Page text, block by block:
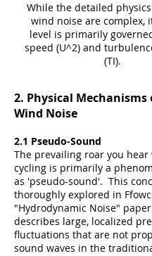
While the detailed
wind noise are complex,
level is primarily
speed (U^2) and
(TI).
2. Physical Mechanisms
Wind Noise
2.1 Pseudo-Sound
The prevailing roar you hear
cycling is primarily a
as 'pseudo-sound'. This
thoroughly explored in
"Hydrodynamic Noise" paper
describes large, localized
fluctuations that are not
sound waves in the